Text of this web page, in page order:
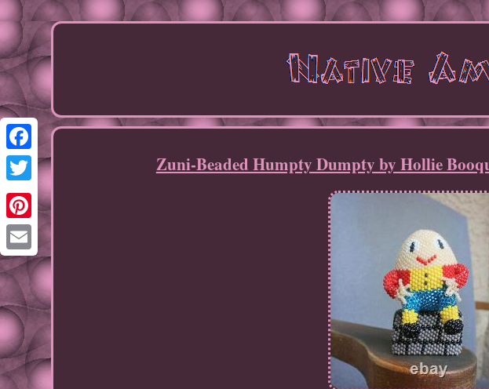
Facebook
Twitter
Pinterest
Email
Zuni-Beaded Humpty Dumpty by Hollie